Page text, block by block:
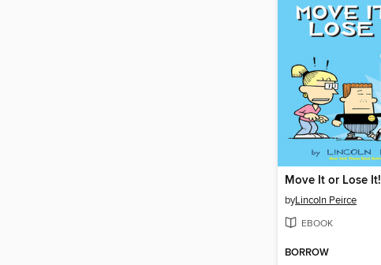
Move It or Lose It!
byLincoln Peirce
EBOOK
BORROW